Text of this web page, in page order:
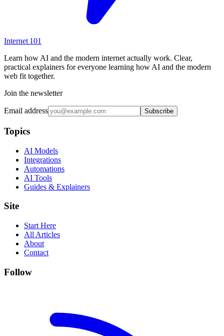
Internet 101
Learn how AI and the modern internet actually work. Clear,
practical explainers for everyone learning how AI and the modern
web fit together.
Join the newsletter
Email address Subscribe
Topics
AI Models
Integrations
Automations
AI Tools
Guides & Explainers
Site
Start Here
All Articles
About
Contact
Follow